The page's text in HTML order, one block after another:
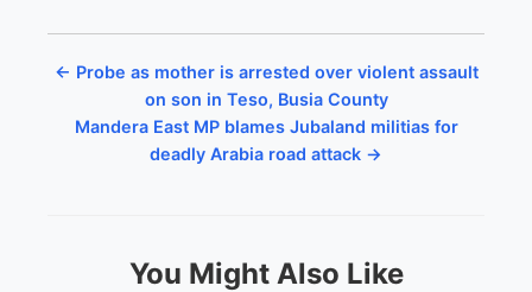
← Probe as mother is arrested over violent assault
on son in Teso, Busia County
Mandera East MP blames Jubaland militias for
deadly Arabia road attack →
You Might Also Like